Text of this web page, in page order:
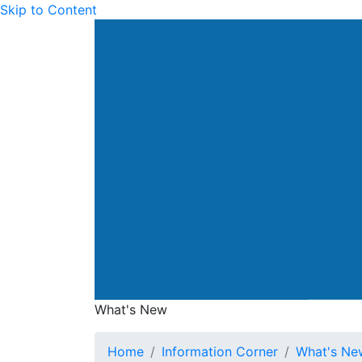
Skip to Content
What's New
What's New
Home Information Corner What's